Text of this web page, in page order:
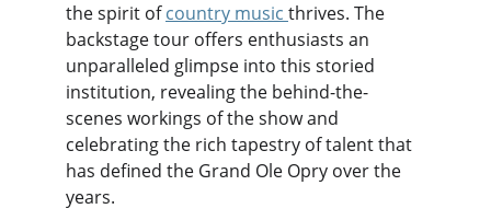
the spirit of country music thrives. The
backstage tour offers enthusiasts an
unparalleled glimpse into this storied
institution, revealing the behind-the-
scenes workings of the show and
celebrating the rich tapestry of talent that
has defined the Grand Ole Opry over the
years.